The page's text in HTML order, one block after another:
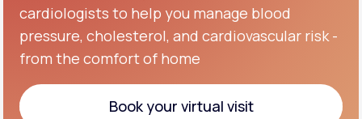
Membership Plans
cardiologists to help you manage blood
pressure, cholesterol, and cardiovascular risk -
from the comfort of home
Book your virtual visit